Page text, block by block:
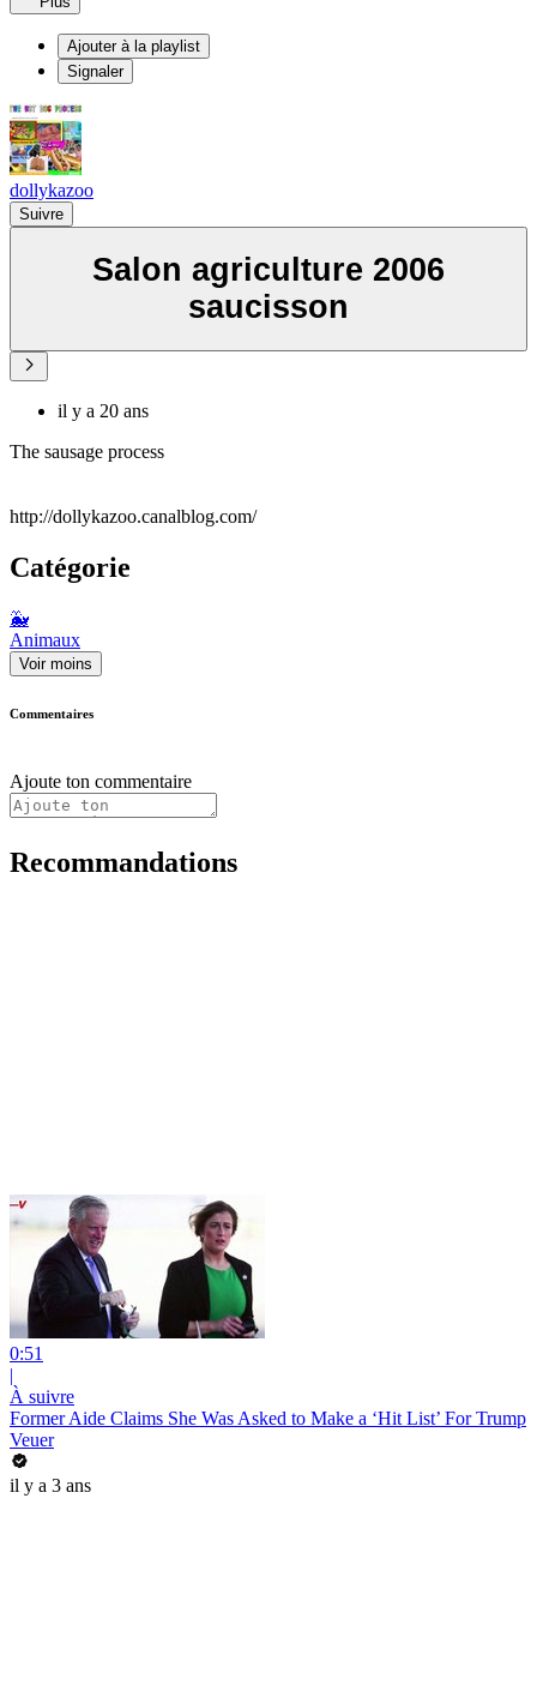
Ajouter à la playlist
Signaler
dollykazoo
Suivre
Salon agriculture 2006
saucisson
il y a 20 ans
The sausage process
http://dollykazoo.canalblog.com/
Catégorie
🐳
Animaux
Voir moins
Commentaires
Ajoute ton commentaire
Recommandations
0:51
|
À suivre
Former Aide Claims She Was Asked to Make a ‘Hit List’ For Trump
Veuer
il y a 3 ans